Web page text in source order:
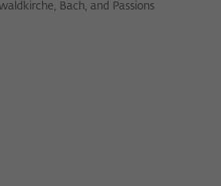
Bach, and Passions